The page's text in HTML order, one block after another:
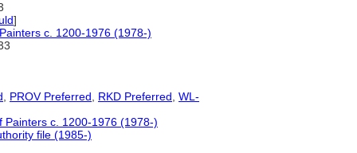
]
c. 1200-1976 (1978-)
PROV Preferred RKD Preferred WL-
Painters c. 1200-1976 (1978-)
file (1985-)